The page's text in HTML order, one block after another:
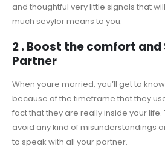
and thoughtful very little signals that
much sevylor means to you.
2 . Boost the comfort
Partner
When youre married, you’ll get to
because of the timeframe that they
fact that they are really inside your life.
avoid any kind of misunderstandings
to speak with all your partner.